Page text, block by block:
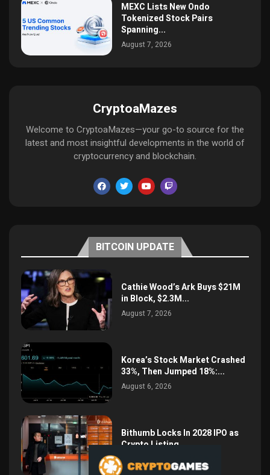
MEXC Lists New Ondo
Tokenized Stock Pairs
Spanning...
August 7, 2026
CryptoaMazes
Welcome to CryptoaMazes—your go-to source for the
latest and most insightful developments in the world of
cryptocurrency and blockchain.
BITCOIN UPDATE
Cathie Wood’s Ark Buys $21M
in Block, $2.3M...
August 7, 2026
Korea’s Stock Market Crashed
33%, Then Jumped 18%:...
August 6, 2026
Bithumb Locks In 2028 IPO as
Crypto Listing...
August 3, 2026